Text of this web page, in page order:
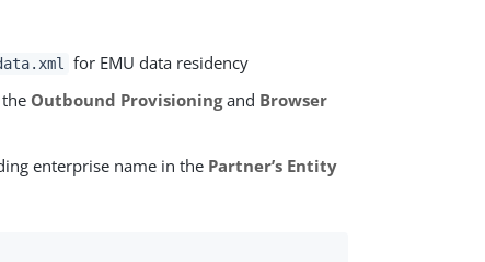
for EMU data residency
Outbound Provisioningand Browser
enterprise name in the Partner’s Entity